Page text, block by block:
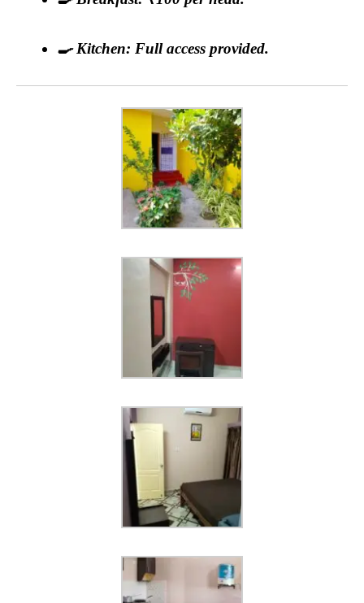
🍳Kitchen: Full access provided.